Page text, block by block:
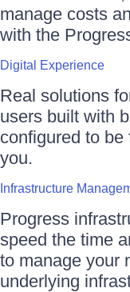
manage costs
with the
Digital Experience
Real solutions
users built with
configured to
you.
Infrastructure
Progress
speed the time
to manage your
underlying